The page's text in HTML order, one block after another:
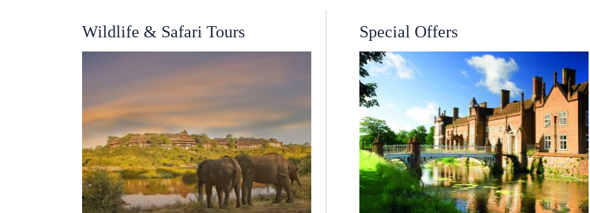
Wildlife & Safari Tours Special Offers